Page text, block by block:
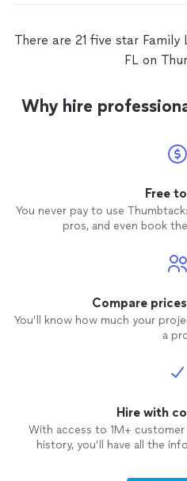
There are 21 five star Family
FL on
Why hire
Free
You never pay to use
pros, and even book
Compare
You’ll know how much your
a
Hire with
With access to 1M+
history, you’ll have all the